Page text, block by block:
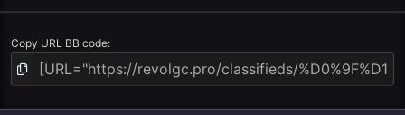
Copy URL BB code